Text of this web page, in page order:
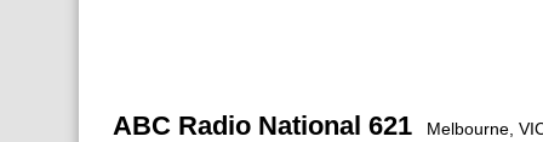
ABC Radio National 621 Melbourne,